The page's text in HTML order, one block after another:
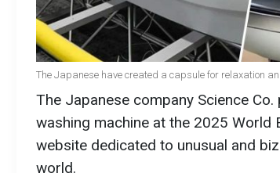
The Japanese have created a capsule for relaxation
The Japanese company Science
washing machine at the 2025 World
website dedicated to unusual and
world.